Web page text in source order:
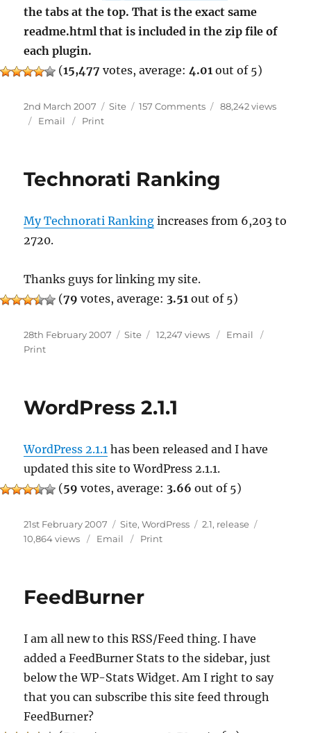
the tabs at the top. That is the exact same
readme.html that is included in the zip file of
each plugin.
(15,477 votes, average: 4.01 out of 5)
Posted
on
2nd March 2007 Categories
Site 157 Commentson 88,242 views
Email
Print
Technorati Ranking
My Technorati Ranking increases from 6,203 to
2720.
Thanks guys for linking my site.
(79 votes, average: 3.51 out of 5)
Posted
on
28th February 2007 Categories
Site 12,247 views
Email
Print
WordPress 2.1.1
WordPress 2.1.1 has been released and I have
updated this site to WordPress 2.1.1.
(59 votes, average: 3.66 out of 5)
Posted
on
21st February 2007 Categories
Site,WordPress Tags
2.1, release
10,864 views
Email Print
FeedBurner
I am all new to this RSS/Feed thing. I have
added a FeedBurner Stats to the sidebar, just
below the WP-Stats Widget. Am I right to say
that you can subscribe this site feed through
FeedBurner?